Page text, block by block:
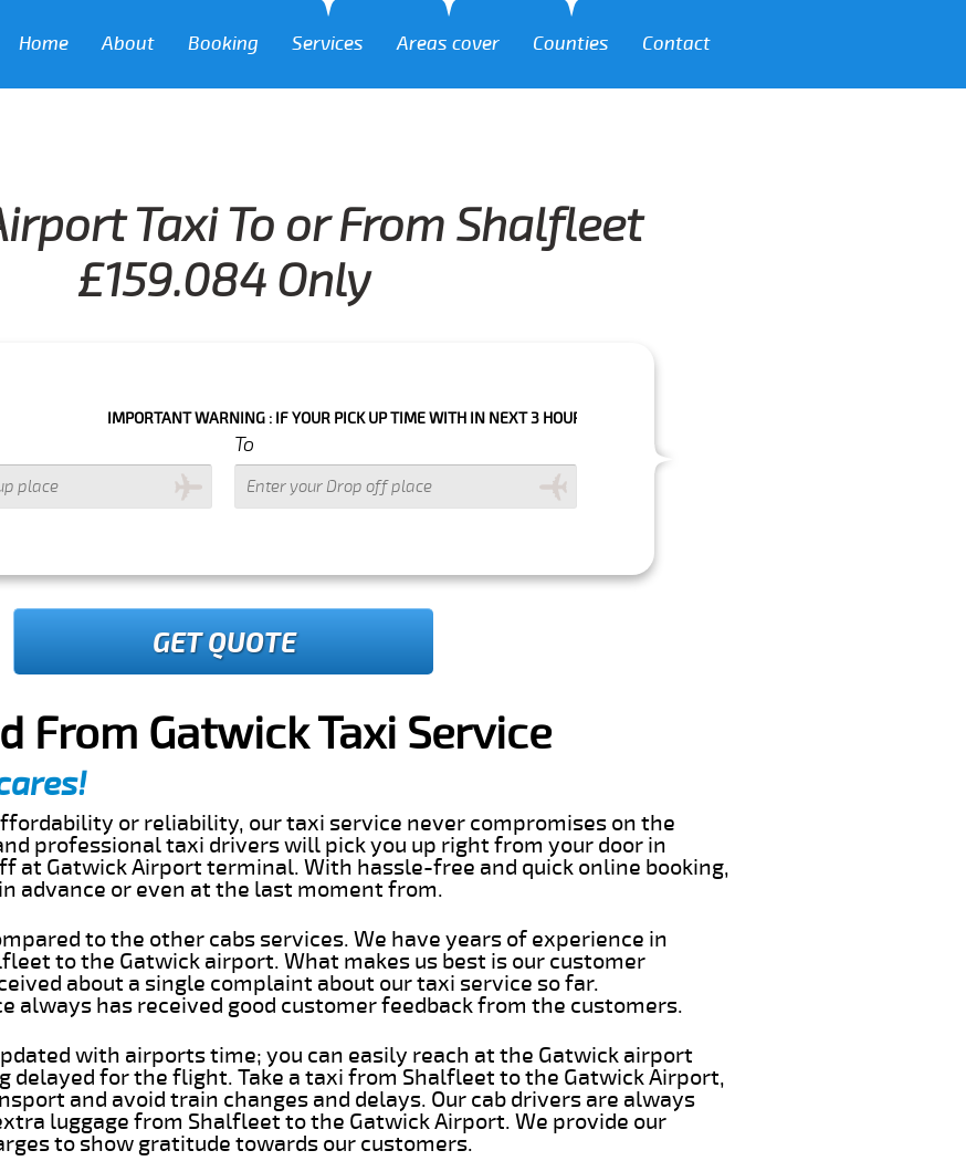
Home About Booking Services Areas cover Counties Contact
Taxi To or From Shalfleet
£159.084 Only
IMPORTANT WARNING : IF YOUR PICK UP TIME WITH IN NEXT 3 HOURS PLEASE CALL US TO CONFIRM YOUR BOOKING AS WE CAN'T
To
GET QUOTE
From Gatwick Taxi Service
or reliability, our taxi service never compromises on the
professional taxi drivers will pick you up right from your door in
at Gatwick Airport terminal. With hassle-free and quick online booking,
advance or even at the last moment from.
to the other cabs services. We have years of experience in
to the Gatwick airport. What makes us best is our customer
about a single complaint about our taxi service so far.
always has received good customer feedback from the customers.
with airports time; you can easily reach at the Gatwick airport
for the flight. Take a taxi from Shalfleet to the Gatwick Airport,
and avoid train changes and delays. Our cab drivers are always
luggage from Shalfleet to the Gatwick Airport. We provide our
to show gratitude towards our customers.